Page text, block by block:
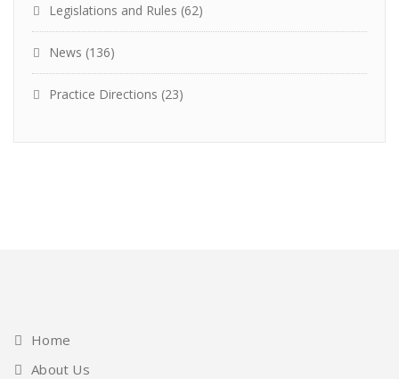
Legislations and Rules (62)
News (136)
Practice Directions (23)
Home
About Us